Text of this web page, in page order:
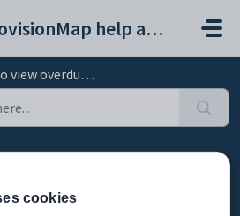
ProvisionMap help and support portal
overdue reviews
Mar at 11:50 AM
cookies